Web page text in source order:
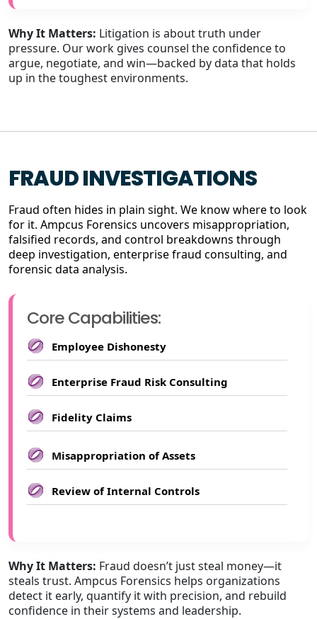
Why It Matters: Litigation is about truth under
pressure. Our work gives counsel the confidence to
argue, negotiate, and win—backed by data that holds
up in the toughest environments.
FRAUD INVESTIGATIONS
Fraud often hides in plain sight. We know where to look
for it. Ampcus Forensics uncovers misappropriation,
falsified records, and control breakdowns through
deep investigation, enterprise fraud consulting, and
forensic data analysis.
Core Capabilities:
Employee Dishonesty
Enterprise Fraud Risk Consulting
Fidelity Claims
Misappropriation of Assets
Review of Internal Controls
Why It Matters: Fraud doesn’t just steal money—it
steals trust. Ampcus Forensics helps organizations
detect it early, quantify it with precision, and rebuild
confidence in their systems and leadership.